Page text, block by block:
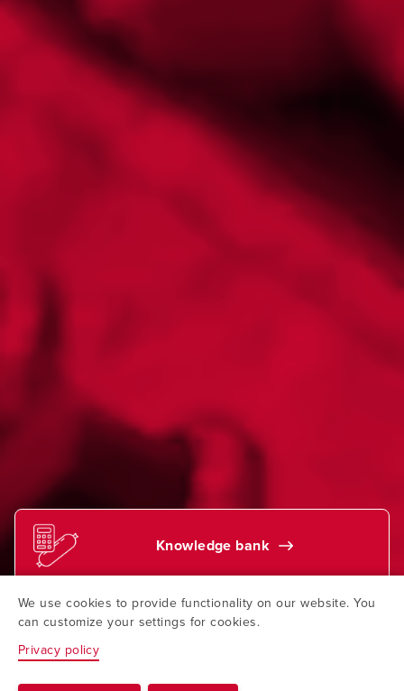
Knowledge bank
Find your contact
We use cookies to provide functionality on our website. You
can customize your settings for cookies.
Privacy policy